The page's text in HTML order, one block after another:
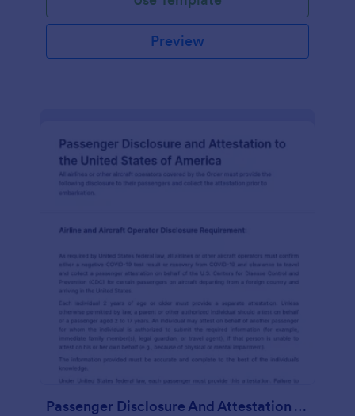
Preview
Passenger Disclosure And Attestation To The United States Of America